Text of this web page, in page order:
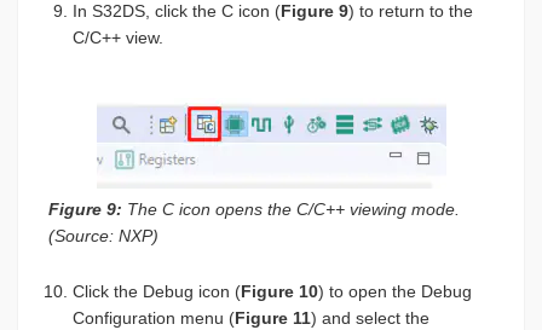
In S32DS, click the C icon (Figure 9) to return to the
C/C++ view.
Figure 9: The C icon opens the C/C++ viewing mode.
(Source: NXP)
Click the Debug icon (Figure 10) to open the Debug
Configuration menu (Figure 11) and select the